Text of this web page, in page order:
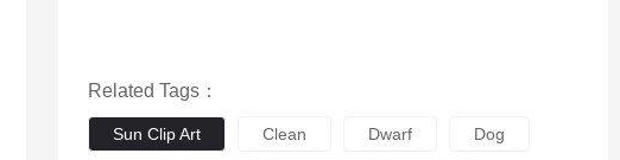
Related Tags：
Sun Clip Art Clean Dwarf Dog